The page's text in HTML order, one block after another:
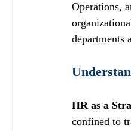
Operations,
departments
HR as a
confined to